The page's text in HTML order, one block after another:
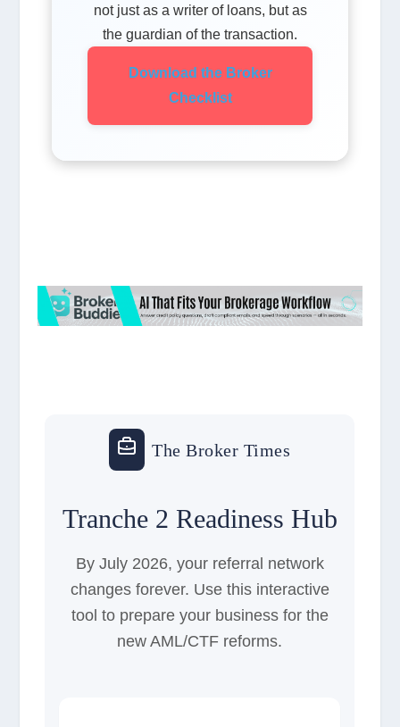
not just as a writer of loans, but as
the guardian of the transaction.
Download the Broker
Checklist